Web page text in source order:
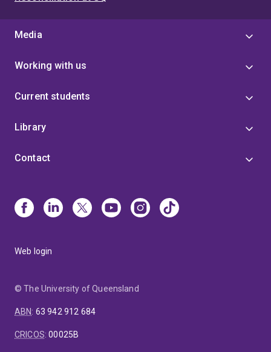
Media
Working with us
Current students
Library
Contact
Web login
© The University of Queensland
ABN: 63 942 912 684
CRICOS:00025B